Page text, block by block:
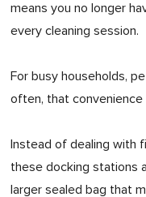
means you no longer
every cleaning session.
For busy households,
often, that convenience
Instead of dealing with
these docking stations
larger sealed bag that